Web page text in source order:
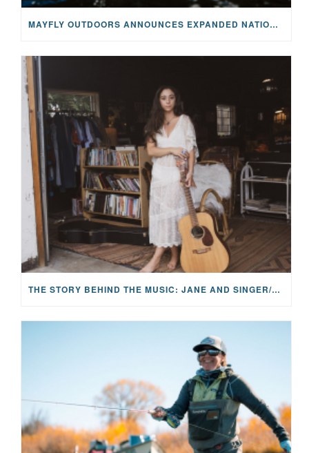
MAYFLY OUTDOORS ANNOUNCES EXPANDED NATIONAL PARTNERSHIP WITH CASTING FOR RECOVERY, INTRODUCING LIMITED-EDITION GEAR WITH GIVEBACK
THE STORY BEHIND THE MUSIC: JANE AND SINGER/SONGWRITER KOHANNA MCCRARY